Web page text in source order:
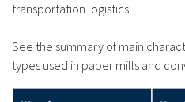
transportation logistics.
See the summary of main
types used in paper mills and